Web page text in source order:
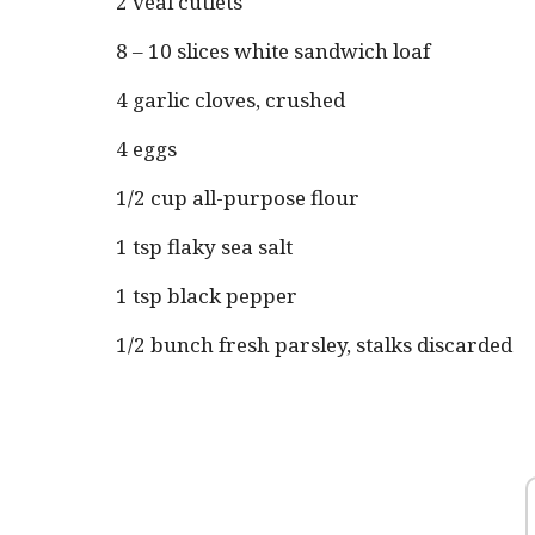
8 – 10 slices white sandwich loaf
4 garlic cloves, crushed
4 eggs
1/2 cup all-purpose flour
1 tsp flaky sea salt
1 tsp black pepper
1/2 bunch fresh parsley, stalks discarded